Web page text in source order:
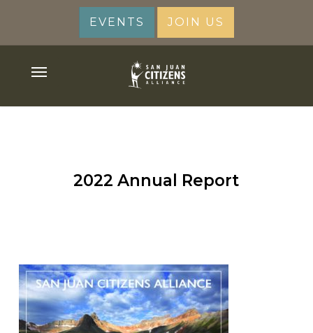
main
EVENTS JOIN US
Menu
2022 Annual Report